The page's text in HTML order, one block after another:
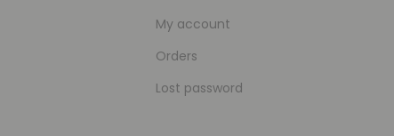
My account
Orders
Lost password